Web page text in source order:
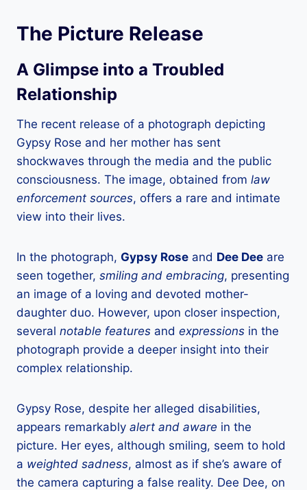
The Picture Release
A Glimpse into a Troubled
Relationship
The recent release of a photograph depicting
Gypsy Rose and her mother has sent
shockwaves through the media and the public
consciousness. The image, obtained from law
enforcement sources, offers a rare and intimate
view into their lives.
In the photograph, Gypsy Rose and Dee Dee are
seen together, smiling and embracing, presenting
an image of a loving and devoted mother-
daughter duo. However, upon closer inspection,
several notable features and expressions in the
photograph provide a deeper insight into their
complex relationship.
Gypsy Rose, despite her alleged disabilities,
appears remarkably alert and aware in the
picture. Her eyes, although smiling, seem to hold
a weighted sadness, almost as if she’s aware of
the camera capturing a false reality. Dee Dee, on